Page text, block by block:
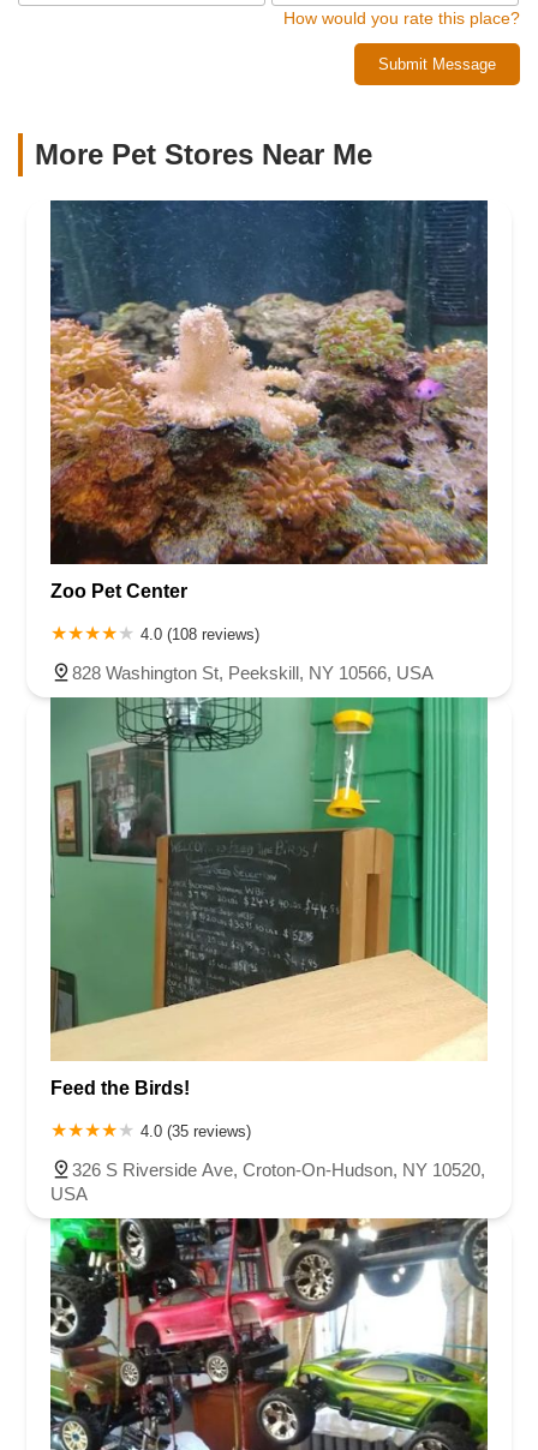
How would you rate this place?
Submit Message
More Pet Stores Near Me​
Zoo Pet Center
4.0 (108 reviews)
828 Washington St, Peekskill, NY 10566, USA
Feed the Birds!
4.0 (35 reviews)
326 S Riverside Ave, Croton-On-Hudson, NY 10520,
USA